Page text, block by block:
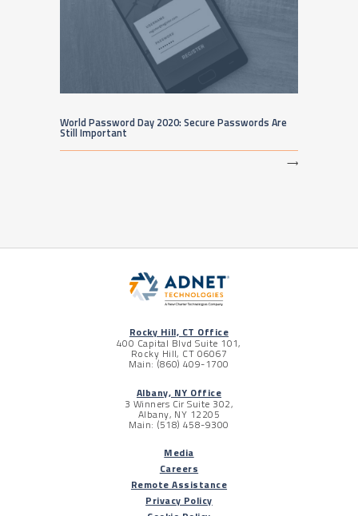
World Password Day 2020: Secure Passwords Are
Still Important
⟶
Rocky Hill, CT Office
400 Capital Blvd Suite 101,
Rocky Hill, CT 06067
Main: (860) 409-1700
Albany, NY Office
3 Winners Cir Suite 302,
Albany, NY 12205
Main: (518) 458-9300
Media
Careers
Remote Assistance
Privacy Policy